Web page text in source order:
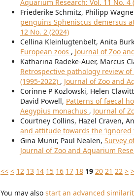
Aquarium Research: Vol. 11 No. 4
Friederike Schmitz, Philipp
penguins Spheniscus demersus
12 No. 2 (2024)
Cellina Kleinlugtenbelt, Anita
European zoos , Journal of Zoo
Katharina Radeke-Auer, Marcus
Retrospective pathology review
(1995-2022) , Journal of Zoo and
Corinne P Kozlowski, Helen
David Powell, Patterns of faecal
Aegypius monachus , Journal of
Courtney Collins, Hazel Craven,
and attitude towards the ‘ignored
Gina Munir, Paul Nealen, Survey
Journal of Zoo and Aquarium
<< < 12 13 14 15 16 17 18 19 20 21 22 >
You may also start an advanced